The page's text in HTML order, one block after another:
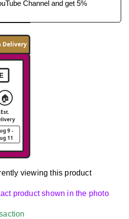
Channel and get 5%
Delivery
🏠
Est.
9 -
11
viewing this product
product shown in the photo